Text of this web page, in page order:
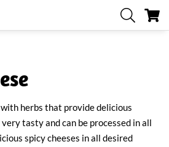
herbs that provide delicious
tasty and can be processed in all
spicy cheeses in all desired